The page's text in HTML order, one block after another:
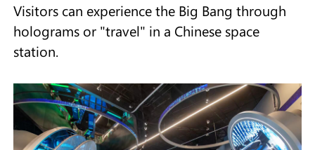
Visitors can experience the Big Bang through
holograms or "travel" in a Chinese space
station.